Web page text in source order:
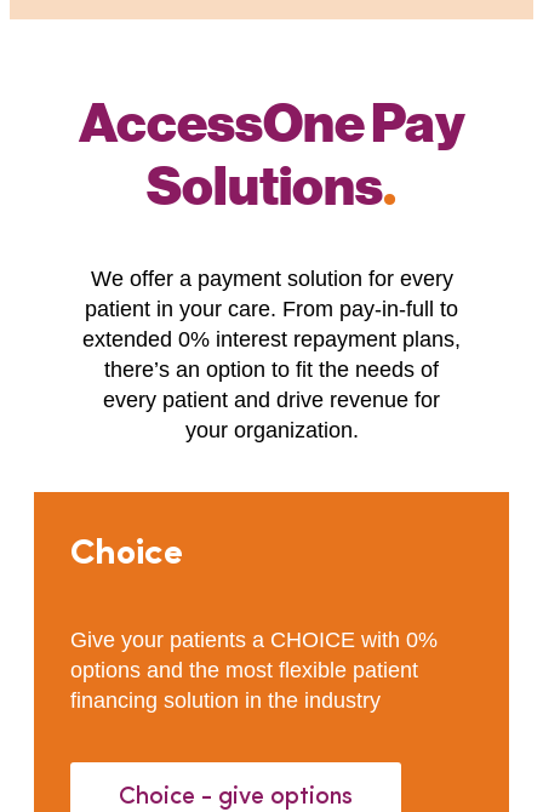
AccessOne Pay
Solutions.
We offer a payment solution for every
patient in your care. From pay-in-full to
extended 0% interest repayment plans,
there’s an option to fit the needs of
every patient and drive revenue for
your organization.
Choice
Give your patients a CHOICE with 0%
options and the most flexible patient
financing solution in the industry
Choice - give options